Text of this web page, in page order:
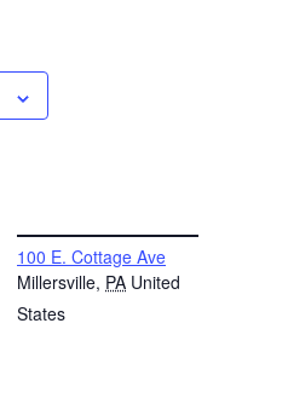
100 E. Cottage Ave
Millersville, PA United
States